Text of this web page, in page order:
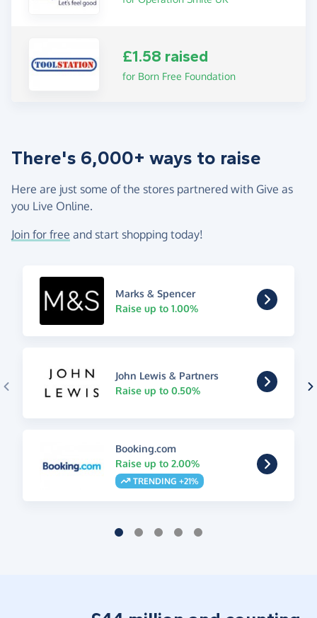
£1.58 raised
for Born Free Foundation
There's 6,000+ ways to raise
Here are just some of the stores partnered with Give as
you Live Online.
Join for free and start shopping today!
Marks & Spencer
Raise up to 1.00%
John Lewis & Partners
Raise up to 0.50%
Booking.com
Raise up to 2.00%
TRENDING +21%